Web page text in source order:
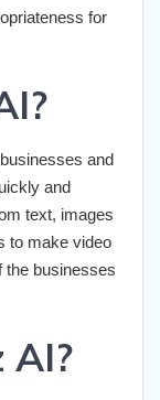
for
and
and
text, images
to make video
the businesses
AI?